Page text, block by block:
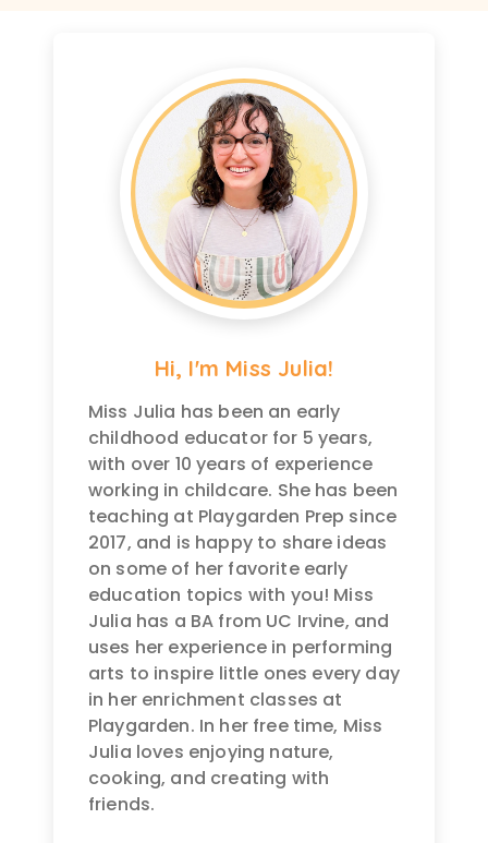
Hi, I'm Miss Julia!
Miss Julia has been an early
childhood educator for 5 years,
with over 10 years of experience
working in childcare. She has been
teaching at Playgarden Prep since
2017, and is happy to share ideas
on some of her favorite early
education topics with you! Miss
Julia has a BA from UC Irvine, and
uses her experience in performing
arts to inspire little ones every day
in her enrichment classes at
Playgarden. In her free time, Miss
Julia loves enjoying nature,
cooking, and creating with
friends.